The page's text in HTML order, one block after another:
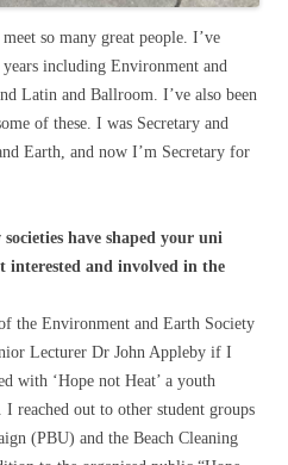
so many great people. I’ve
including Environment and
Latin and Ballroom. I’ve also been
of these. I was Secretary and
Earth, and now I’m Secretary for
have shaped your uni
interested and involved in the
the Environment and Earth Society
Lecturer Dr John Appleby if I
with ‘Hope not Heat’ a youth
reached out to other student groups
(PBU) and the Beach Cleaning